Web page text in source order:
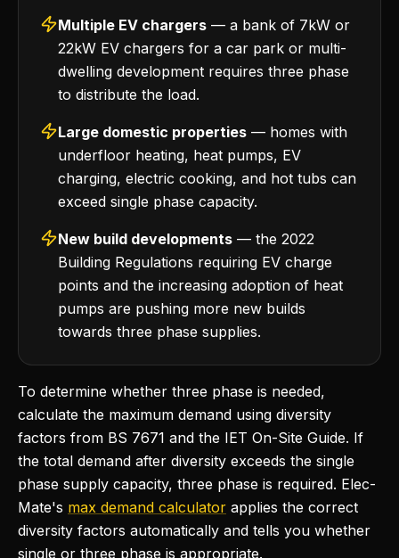
Multiple EV chargers — a bank of 7kW or
22kW EV chargers for a car park or multi-
dwelling development requires three phase
to distribute the load.
Large domestic properties — homes with
underfloor heating, heat pumps, EV
charging, electric cooking, and hot tubs can
exceed single phase capacity.
New build developments — the 2022
Building Regulations requiring EV charge
points and the increasing adoption of heat
pumps are pushing more new builds
towards three phase supplies.
To determine whether three phase is needed,
calculate the maximum demand using diversity
factors from BS 7671 and the IET On-Site Guide. If
the total demand after diversity exceeds the single
phase supply capacity, three phase is required. Elec-
Mate's max demand calculator applies the correct
diversity factors automatically and tells you whether
single or three phase is appropriate.